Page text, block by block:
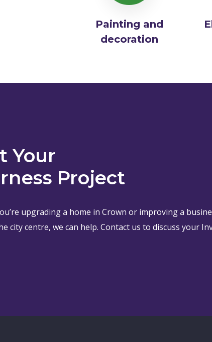
Painting and
decoration
Your
Project
upgrading a home in Crown or improving a
city centre, we can help. Contact us to discuss your